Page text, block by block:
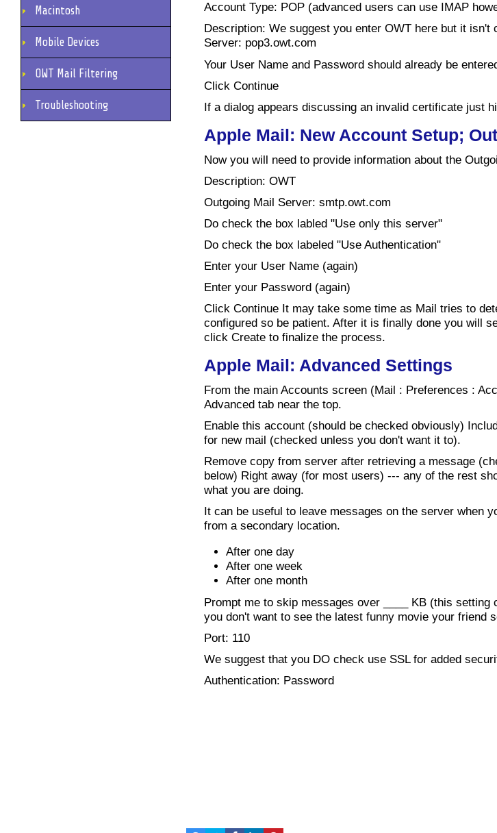
Account Type: POP (advanced users can use IMAP
Description: We suggest you enter OWT here but it isn't
Server: pop3.owt.com
Your User Name and Password should already be
Click Continue
If a dialog appears discussing an invalid certificate just
Apple Mail: New Account Setup;
Now you will need to provide information about the
Description: OWT
Outgoing Mail Server: smtp.owt.com
Do check the box labled "Use only this server"
Do check the box labeled "Use Authentication"
Enter your User Name (again)
Enter your Password (again)
Click Continue It may take some time as Mail tries to
configured so be patient. After it is finally done you will
click Create to finalize the process.
Apple Mail: Advanced Settings
From the main Accounts screen (Mail : Preferences :
Advanced tab near the top.
Enable this account (should be checked obviously)
for new mail (checked unless you don't want it to).
Remove copy from server after retrieving a message
below) Right away (for most users) --- any of the rest
what you are doing.
It can be useful to leave messages on the server when
from a secondary location.
After one day
After one week
After one month
Prompt me to skip messages over ____ KB (this setting
you don't want to see the latest funny movie your friend
Port: 110
We suggest that you DO check use SSL for added
Authentication: Password
Macintosh
Mobile Devices
OWT Mail Filtering
Troubleshooting